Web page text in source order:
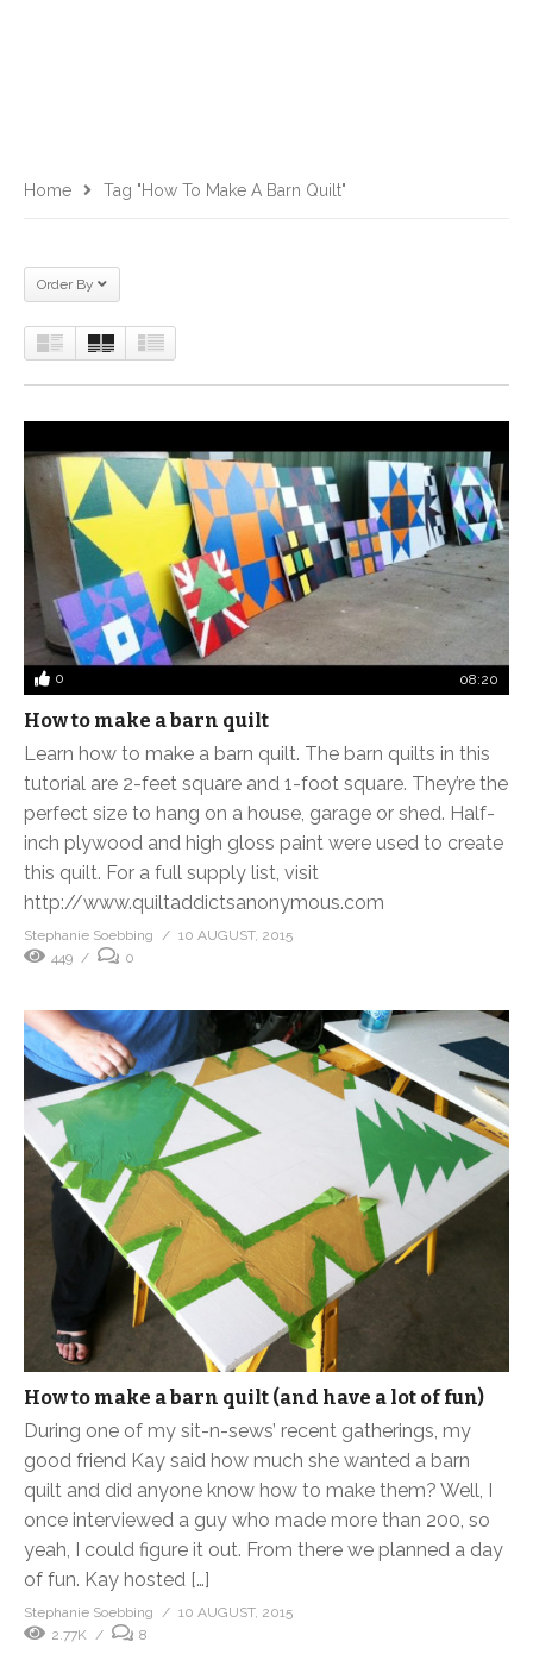
Home Tag "how To Make A Barn Quilt"
Order By
0 08:20
How to make a barn quilt
Learn how to make a barn quilt. The barn quilts in this
tutorial are 2-feet square and 1-foot square. They’re the
perfect size to hang on a house, garage or shed. Half-
inch plywood and high gloss paint were used to create
this quilt. For a full supply list, visit
http://www.quiltaddictsanonymous.com
Stephanie Soebbing
10 AUGUST, 2015
449
0
How to make a barn quilt (and have a lot of fun)
During one of my sit-n-sews’ recent gatherings, my
good friend Kay said how much she wanted a barn
quilt and did anyone know how to make them? Well, I
once interviewed a guy who made more than 200, so
yeah, I could figure it out. From there we planned a day
of fun. Kay hosted […]
Stephanie Soebbing
10 AUGUST, 2015
2.77K
8